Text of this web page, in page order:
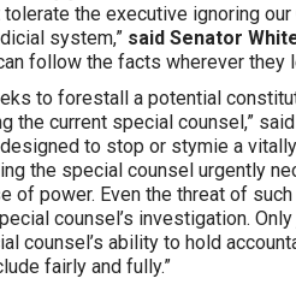
the executive ignoring
system,” said Senator
follow the facts wherever they
to forestall a potential
the current special counsel,” said
to stop or stymie a
the special counsel urgently
of power. Even the threat of
counsel’s investigation.
counsel’s ability to hold
fairly and fully.”